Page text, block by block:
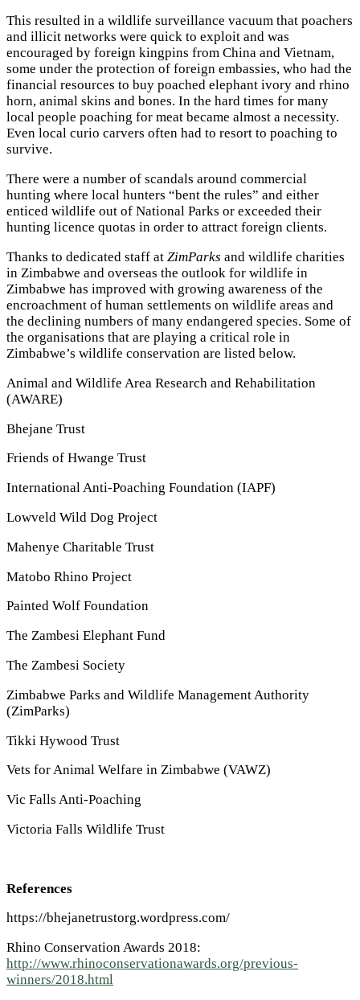
This resulted in a wildlife surveillance vacuum that poachers
and illicit networks were quick to exploit and was
encouraged by foreign kingpins from China and Vietnam,
some under the protection of foreign embassies, who had the
financial resources to buy poached elephant ivory and rhino
horn, animal skins and bones. In the hard times for many
local people poaching for meat became almost a necessity.
Even local curio carvers often had to resort to poaching to
survive.
There were a number of scandals around commercial
hunting where local hunters “bent the rules” and either
enticed wildlife out of National Parks or exceeded their
hunting licence quotas in order to attract foreign clients.
Thanks to dedicated staff at ZimParks and wildlife charities
in Zimbabwe and overseas the outlook for wildlife in
Zimbabwe has improved with growing awareness of the
encroachment of human settlements on wildlife areas and
the declining numbers of many endangered species. Some of
the organisations that are playing a critical role in
Zimbabwe’s wildlife conservation are listed below.
Animal and Wildlife Area Research and Rehabilitation
(AWARE)
Bhejane Trust
Friends of Hwange Trust
International Anti-Poaching Foundation (IAPF)
Lowveld Wild Dog Project
Mahenye Charitable Trust
Matobo Rhino Project
Painted Wolf Foundation
The Zambesi Elephant Fund
The Zambesi Society
Zimbabwe Parks and Wildlife Management Authority
(ZimParks)
Tikki Hywood Trust
Vets for Animal Welfare in Zimbabwe (VAWZ)
Vic Falls Anti-Poaching
Victoria Falls Wildlife Trust
References
https://bhejanetrustorg.wordpress.com/
Rhino Conservation Awards 2018:
http://www.rhinoconservationawards.org/previous-
winners/2018.html